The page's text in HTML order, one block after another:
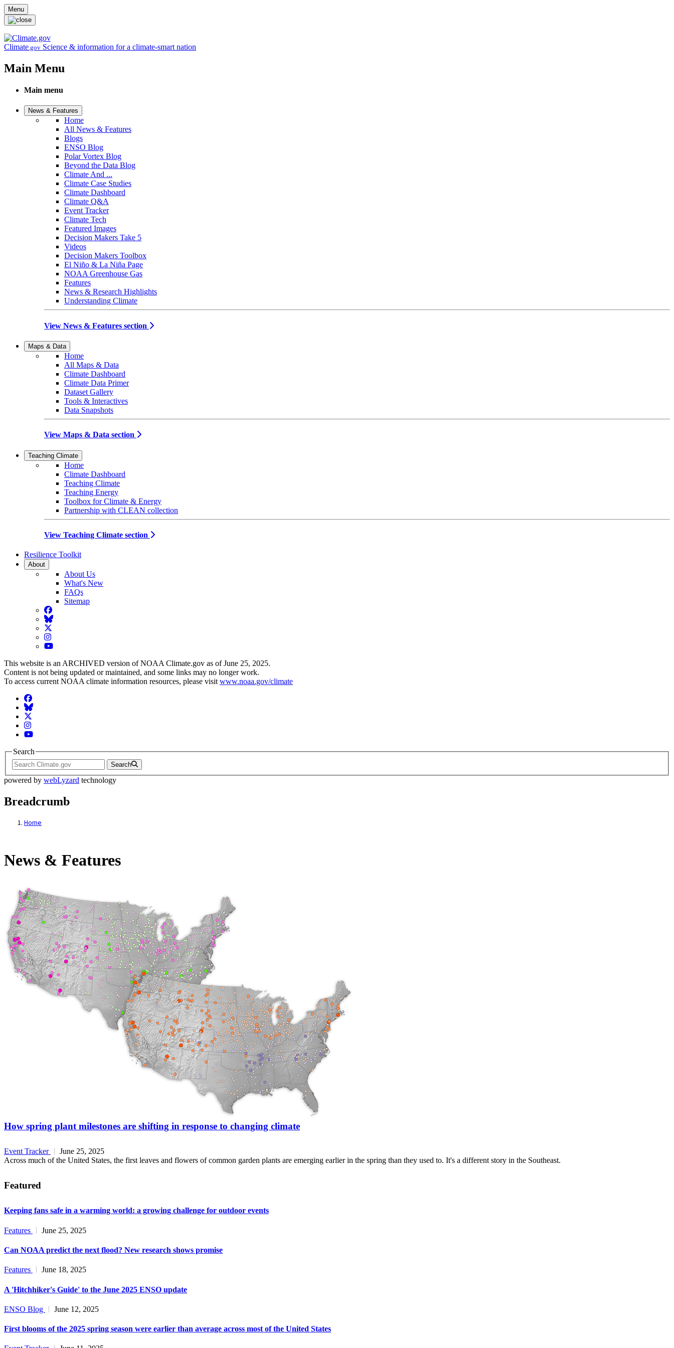
Skip to main content
Menu
Climate.gov Science & information for a climate-smart nation
Main Menu
Main menu
News & Features
Home
All News & Features
Blogs
ENSO Blog
Polar Vortex Blog
Beyond the Data Blog
Climate And ...
Climate Case Studies
Climate Dashboard
Climate Q&A
Event Tracker
Climate Tech
Featured Images
Decision Makers Take 5
Videos
Decision Makers Toolbox
El Niño & La Niña Page
NOAA Greenhouse Gas
Features
News & Research Highlights
Understanding Climate
View News & Features section
Maps & Data
Home
All Maps & Data
Climate Dashboard
Climate Data Primer
Dataset Gallery
Tools & Interactives
Data Snapshots
View Maps & Data section
Teaching Climate
Home
Climate Dashboard
Teaching Climate
Teaching Energy
Toolbox for Climate & Energy
Partnership with CLEAN collection
View Teaching Climate section
Resilience Toolkit
About
About Us
What's New
FAQs
Sitemap
Facebook
BlueSky
Twitter
Instagram
YouTube
This website is an ARCHIVED version of NOAA Climate.gov as of June 25, 2025.
Content is not being updated or maintained, and some links may no longer work.
To access current NOAA climate information resources, please visit www.noaa.gov/climate
Facebook
BlueSky
Twitter
Instagram
YouTube
Search
Search
powered by webLyzard technology
Breadcrumb
Home
News & Features
News & Features
How spring plant milestones are shifting in response to changing climate
Event Tracker
June 25, 2025
Across much of the United States, the first leaves and flowers of common garden plants are emerging earlier in the spring than they used to. It's a different story in the Southeast.
Featured
Keeping fans safe in a warming world: a growing challenge for outdoor events
Features June 25, 2025
Can NOAA predict the next flood? New research shows promise
Features June 18, 2025
A 'Hitchhiker's Guide' to the June 2025 ENSO update
ENSO Blog June 12, 2025
First blooms of the 2025 spring season were earlier than average across most of the United States